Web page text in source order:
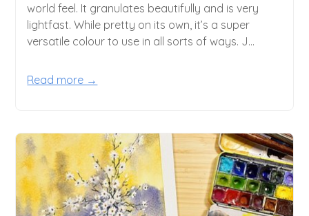
world feel. It granulates beautifully and is very
lightfast. While pretty on its own, it’s a super
versatile colour to use in all sorts of ways. J...
Read more →